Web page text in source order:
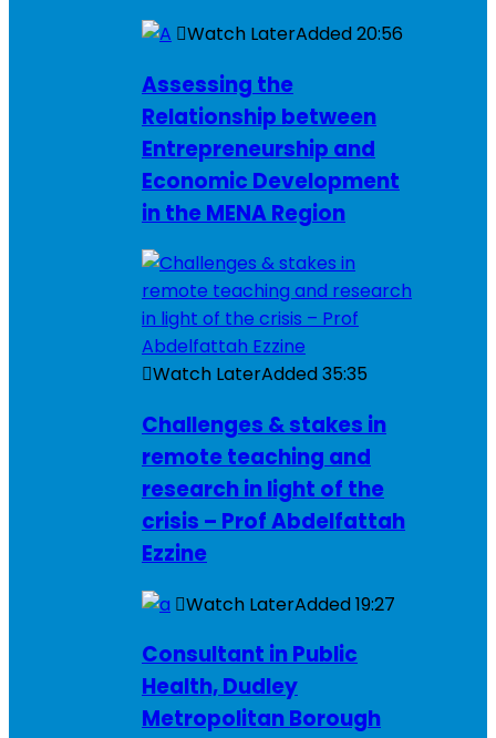
Watch LaterAdded20:56
Assessing the
Relationship between
Entrepreneurship and
Economic Development
in the MENA Region
Watch LaterAdded35:35
Challenges & stakes in
remote teaching and
research in light of the
crisis – Prof Abdelfattah
Ezzine
Watch LaterAdded19:27
Consultant in Public
Health, Dudley
Metropolitan Borough